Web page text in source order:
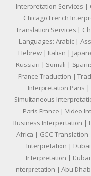
Interpretation Services |
Chicago French
Translation Services |
Languages: Arabic |
Hebrew | Italian |
Russian | Somali |
France Traduction |
Interpretation Paris
Simultaneous
Paris France | Video
Business Interpertation |
Africa | GCC
Interpretation |
Interpretation |
Interpretation | Abu